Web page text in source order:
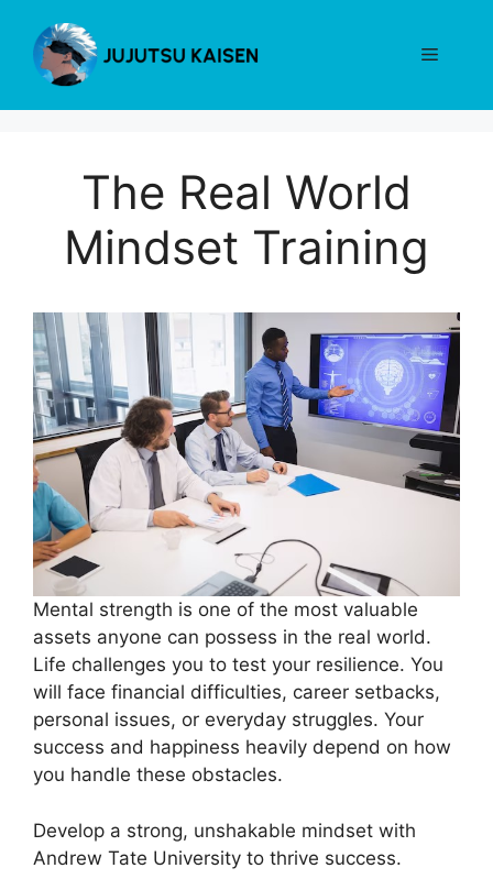
content
Menu
The Real World
Mindset Training
Mental strength is one of the most valuable
assets anyone can possess in the real world.
Life challenges you to test your resilience. You
will face financial difficulties, career setbacks,
personal issues, or everyday struggles. Your
success and happiness heavily depend on how
you handle these obstacles.
Develop a strong, unshakable mindset with
Andrew Tate University to thrive success.